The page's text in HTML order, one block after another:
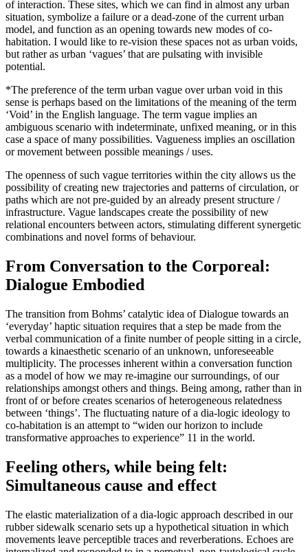
of interaction. These sites, which we can find in almost any urban
situation, symbolize a failure or a dead-zone of the current urban
model, and function as an opening towards new modes of co-
habitation. I would like to re-vision these spaces not as urban voids,
but rather as urban ‘vagues’ that are pulsating with invisible
potential.
*The preference of the term urban vague over urban void in this
sense is perhaps based on the limitations of the meaning of the term
‘Void’ in the English language. The term vague implies an
ambiguous scenario with indeterminate, unfixed meaning, or in this
case a space of many possibilities. Vagueness implies an oscillation
or movement between possible meanings / uses.
The openness of such vague territories within the city allows us the
possibility of creating new trajectories and patterns of circulation, or
paths which are not pre-guided by an already present structure /
infrastructure. Vague landscapes create the possibility of new
relational encounters between actors, stimulating different synergetic
combinations and novel forms of behaviour.
From Conversation to the Corporeal:
Dialogue Embodied
The transition from Bohms’ catalytic idea of Dialogue towards an
‘everyday’ haptic situation requires that a step be made from the
verbal communication of a finite number of people sitting in a circle,
towards a kinaesthetic scenario of an unknown, unforeseeable
multiplicity. The processes inherent within a conversation function
as a model of how we may re-imagine our surroundings, of our
relationships amongst others and things. Being among, rather than in
front of or before creates scenarios of heterogeneous relatedness
between ‘things’. The fluctuating nature of a dia-logic ideology to
co-habitation is an attempt to “widen our horizon to include
transformative approaches to experience” 11 in the world.
Feeling others, while being felt:
Simultaneous cause and effect
The elastic materialization of a dia-logic approach described in our
rubber sidewalk scenario sets up a hypothetical situation in which
movements leave perceptible traces and reverberations. Echoes are